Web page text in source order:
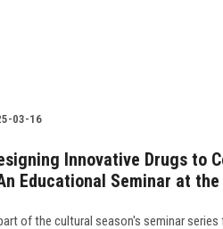
03-16
Innovative Drugs to
Educational Seminar at
of the cultural season's seminar